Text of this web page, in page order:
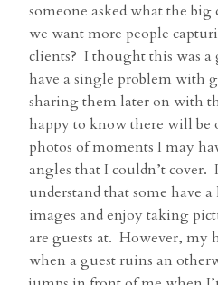
someone asked what the
we want more people
clients? I thought this was a
have a single problem with
sharing them later on with
happy to know there will be
photos of moments I may
angles that I couldn’t cover.
understand that some have
images and enjoy taking
are guests at. However, my
when a guest ruins an